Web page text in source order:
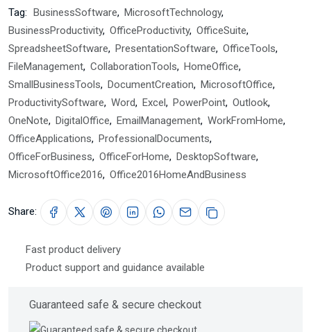
Tag: BusinessSoftware, MicrosoftTechnology,
BusinessProductivity, OfficeProductivity, OfficeSuite,
SpreadsheetSoftware, PresentationSoftware, OfficeTools,
FileManagement, CollaborationTools, HomeOffice,
SmallBusinessTools, DocumentCreation, MicrosoftOffice,
ProductivitySoftware, Word, Excel, PowerPoint, Outlook,
OneNote, DigitalOffice, EmailManagement, WorkFromHome,
OfficeApplications, ProfessionalDocuments,
OfficeForBusiness, OfficeForHome, DesktopSoftware,
MicrosoftOffice2016, Office2016HomeAndBusiness
Share:
Fast product delivery
Product support and guidance available
Guaranteed safe & secure checkout